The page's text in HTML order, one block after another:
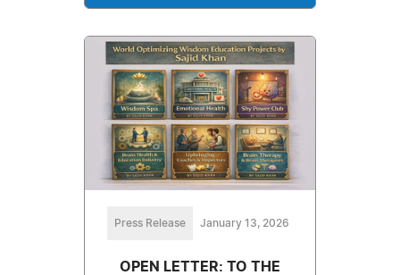
Press Release January 13, 2026
OPEN LETTER: TO THE